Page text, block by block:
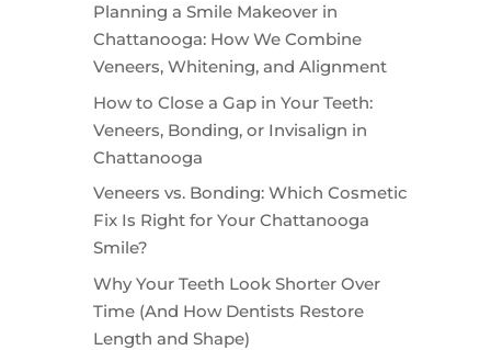
Planning a Smile Makeover in
Chattanooga: How We Combine
Veneers, Whitening, and Alignment
How to Close a Gap in Your Teeth:
Veneers, Bonding, or Invisalign in
Chattanooga
Veneers vs. Bonding: Which Cosmetic
Fix Is Right for Your Chattanooga
Smile?
Why Your Teeth Look Shorter Over
Time (And How Dentists Restore
Length and Shape)